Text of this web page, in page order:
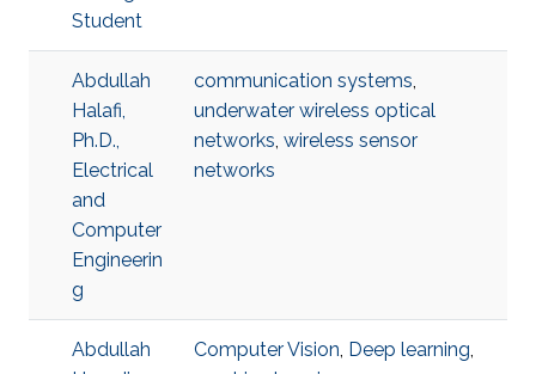
Student
Abdullah
Halafi,
Ph.D.,
Electrical
and
Computer
Engineerin
g
communication systems,
underwater wireless optical
networks, wireless sensor
networks
Abdullah
Computer Vision, Deep learning,